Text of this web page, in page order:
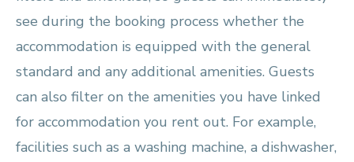
see during the booking process whether the
accommodation is equipped with the general
standard and any additional amenities. Guests
can also filter on the amenities you have linked
for accommodation you rent out. For example,
facilities such as a washing machine, a dishwasher,